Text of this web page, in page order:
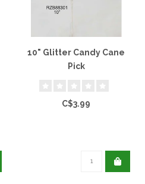
10" Glitter Candy Cane
Pick
C$3.99